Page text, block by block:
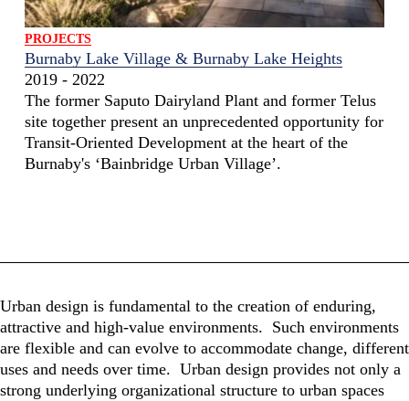
PROJECTS
Burnaby Lake Village & Burnaby Lake Heights
2019 - 2022
The former Saputo Dairyland Plant and former Telus
site together present an unprecedented opportunity for
Transit-Oriented Development at the heart of the
Burnaby's ‘Bainbridge Urban Village’.
Urban design is fundamental to the creation of enduring,
attractive and high-value environments. Such environments
are flexible and can evolve to accommodate change, different
uses and needs over time. Urban design provides not only a
strong underlying organizational structure to urban spaces